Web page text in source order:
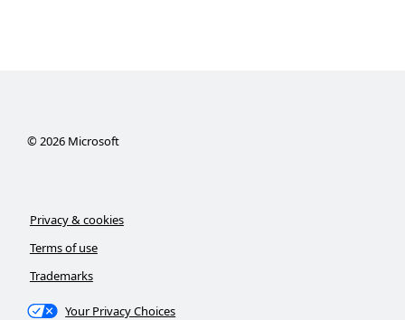
© 2026Microsoft
Privacy & cookies
Terms of use
Trademarks
Your Privacy Choices